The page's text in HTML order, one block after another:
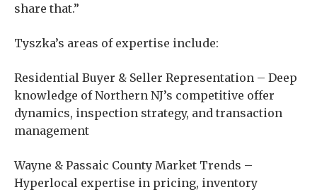
share that.”
Tyszka’s areas of expertise include:
Residential Buyer & Seller Representation – Deep
knowledge of Northern NJ’s competitive offer
dynamics, inspection strategy, and transaction
management
Wayne & Passaic County Market Trends –
Hyperlocal expertise in pricing, inventory